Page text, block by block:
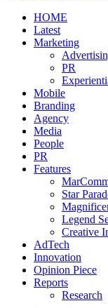
HOME
Latest
Marketing
PR
Mobile
Branding
Agency
Media
People
PR
Features
Star
Legend
Creative
AdTech
Innovation
Opinion Piece
Reports
Research